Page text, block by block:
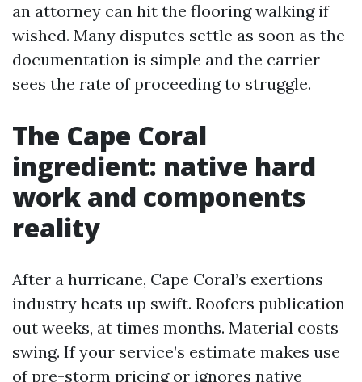
an attorney can hit the flooring walking if
wished. Many disputes settle as soon as the
documentation is simple and the carrier
sees the rate of proceeding to struggle.
The Cape Coral
ingredient: native hard
work and components
reality
After a hurricane, Cape Coral’s exertions
industry heats up swift. Roofers publication
out weeks, at times months. Material costs
swing. If your service’s estimate makes use
of pre-storm pricing or ignores native